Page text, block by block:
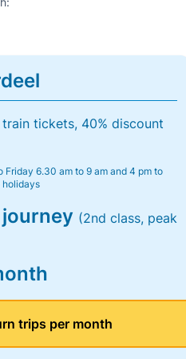
tickets, 40% discount
Friday 6.30 am to 9 am and 4 pm to
holidays
(2nd class, peak
trips per month